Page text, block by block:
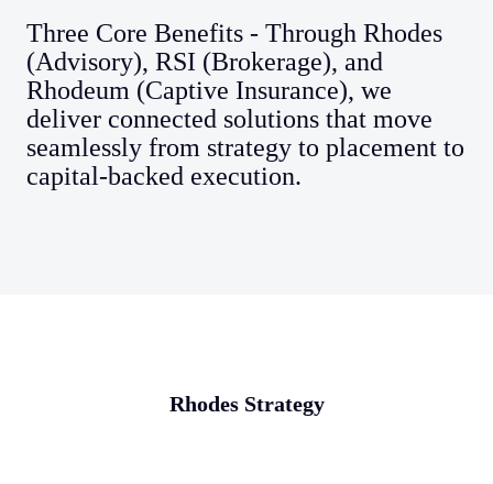
Three Core Benefits - Through Rhodes
(Advisory), RSI (Brokerage), and
Rhodeum (Captive Insurance), we
deliver connected solutions that move
seamlessly from strategy to placement to
capital-backed execution.
Rhodes Strategy